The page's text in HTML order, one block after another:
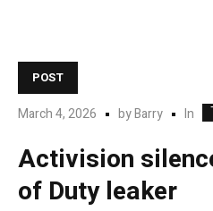
POST
March 4, 2026 byBarry In
Activision
of Duty leaker